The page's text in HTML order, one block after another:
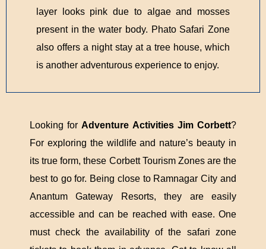
layer looks pink due to algae and mosses
present in the water body. Phato Safari Zone
also offers a night stay at a tree house, which
is another adventurous experience to enjoy.
Looking forAdventure Activities Jim Corbett?
For exploring the wildlife and nature’s beauty in
its true form, these Corbett Tourism Zones are the
best to go for. Being close to Ramnagar City and
Anantum Gateway Resorts, they are easily
accessible and can be reached with ease. One
must check the availability of the safari zone